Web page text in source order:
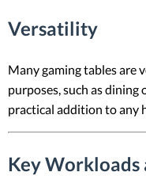
Versatility
Many gaming tables are
purposes, such as dining
practical addition to any
Key